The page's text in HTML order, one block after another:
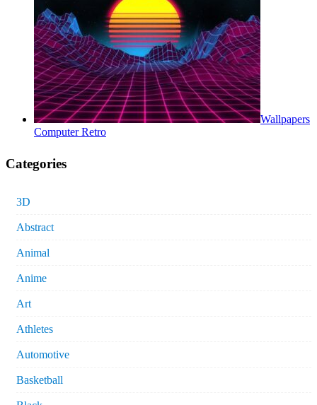
Wallpapers
Computer Retro
Categories
3D
Abstract
Animal
Anime
Art
Athletes
Automotive
Basketball